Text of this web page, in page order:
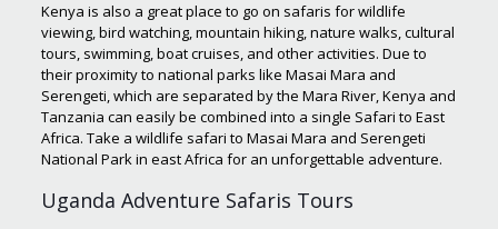
Kenya is also a great place to go on safaris for wildlife
viewing, bird watching, mountain hiking, nature walks, cultural
tours, swimming, boat cruises, and other activities. Due to
their proximity to national parks like Masai Mara and
Serengeti, which are separated by the Mara River, Kenya and
Tanzania can easily be combined into a single Safari to East
Africa. Take a wildlife safari to Masai Mara and Serengeti
National Park in east Africa for an unforgettable adventure.
Uganda Adventure Safaris Tours